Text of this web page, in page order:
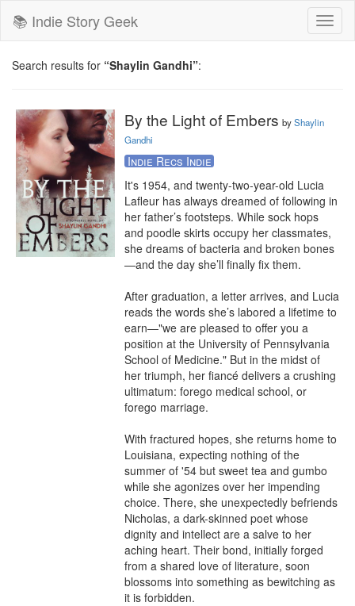
📚 Indie Story Geek
Search results for “Shaylin Gandhi”:
By the Light of Embers byShaylin
Gandhi
Indie Recs Indie
It's 1954, and twenty-two-year-old Lucia
Lafleur has always dreamed of following in
her father’s footsteps. While sock hops
and poodle skirts occupy her classmates,
she dreams of bacteria and broken bones
—and the day she’ll finally fix them.
After graduation, a letter arrives, and Lucia
reads the words she’s labored a lifetime to
earn—"we are pleased to offer you a
position at the University of Pennsylvania
School of Medicine." But in the midst of
her triumph, her fiancé delivers a crushing
ultimatum: forego medical school, or
forego marriage.
With fractured hopes, she returns home to
Louisiana, expecting nothing of the
summer of '54 but sweet tea and gumbo
while she agonizes over her impending
choice. There, she unexpectedly befriends
Nicholas, a dark-skinned poet whose
dignity and intellect are a salve to her
aching heart. Their bond, initially forged
from a shared love of literature, soon
blossoms into something as bewitching as
it is forbidden.